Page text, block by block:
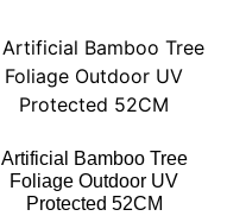
Artificial Bamboo Tree
Foliage Outdoor UV
Protected 52CM